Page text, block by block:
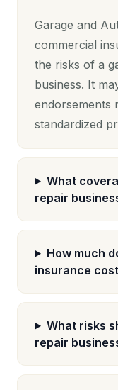
Garage and
commercial
the risks of a
business. It
endorsements
standardized
What
repair
How much
insurance
What risks
repair